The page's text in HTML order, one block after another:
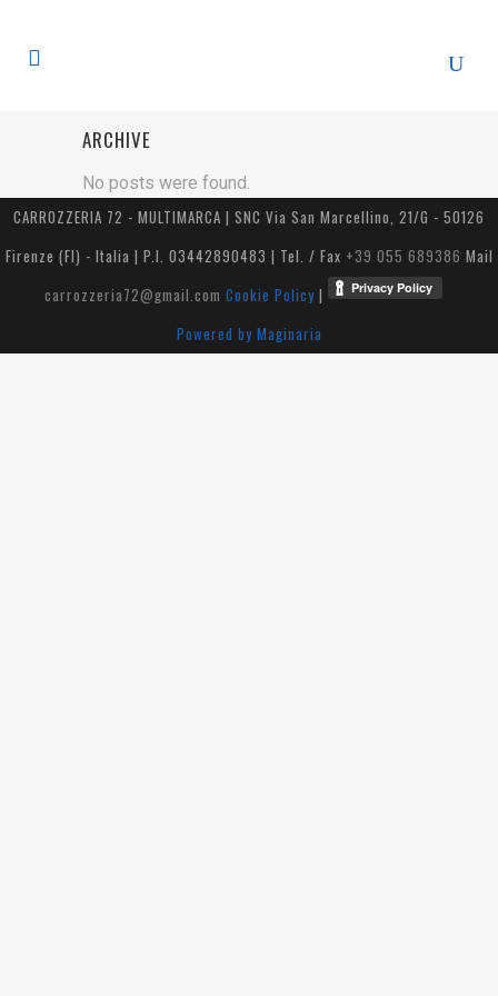
ARCHIVE
No posts were found.
CARROZZERIA 72 - MULTIMARCA | SNC Via San Marcellino, 21/G - 50126
Firenze (FI) - Italia | P.I. 03442890483 | Tel. / Fax +39 055 689386 Mail
carrozzeria72@gmail.com Cookie Policy |
Powered by Maginaria